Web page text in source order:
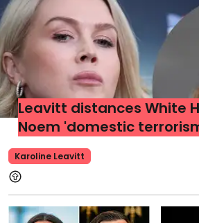
Karoline Leavitt
Leavitt distances White
Noem 'domestic